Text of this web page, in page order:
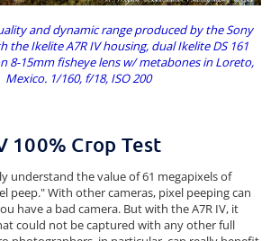
and dynamic range produced by the Sony
the Ikelite A7R IV housing, dual Ikelite DS 161
8-15mm fisheye lens w/ metabones in Loreto,
Mexico. 1/160, f/18, ISO 200
100% Crop Test
understand the value of 61 megapixels of
peep." With other cameras, pixel peeping can
have a bad camera. But with the A7R IV, it
could not be captured with any other full